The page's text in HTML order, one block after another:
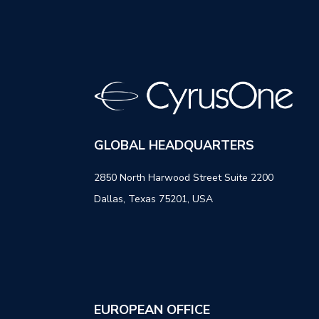
GLOBAL HEADQUARTERS
2850 North Harwood Street Suite 2200
Dallas, Texas 75201, USA
EUROPEAN OFFICE